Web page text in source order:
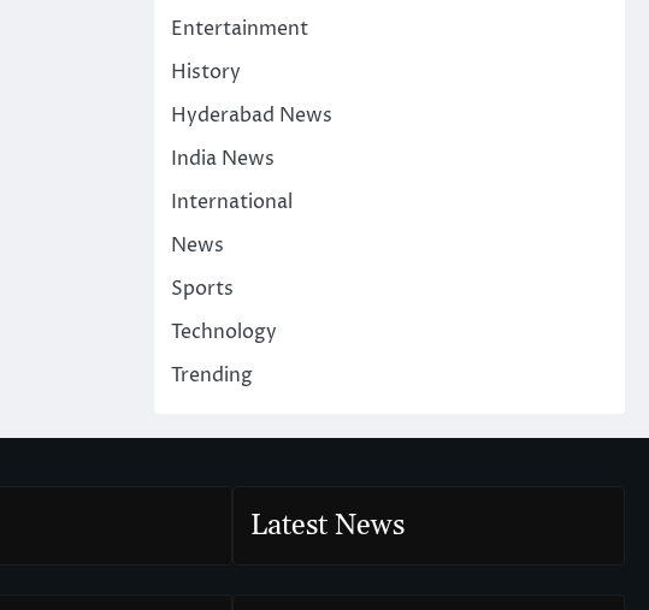
Entertainment
History
Hyderabad News
India News
International
News
Sports
Technology
Trending
Latest News